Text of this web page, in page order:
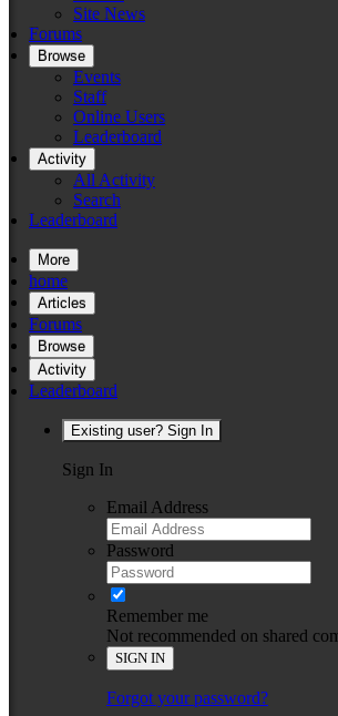
Site News
Forums
Browse
Events
Staff
Online Users
Leaderboard
Activity
All Activity
Search
Leaderboard
More
home
Articles
Forums
Browse
Activity
Leaderboard
Existing user? Sign In
Sign In
Email Address
Password
Remember me
Not recommended on shared
SIGN IN
Forgot your password?